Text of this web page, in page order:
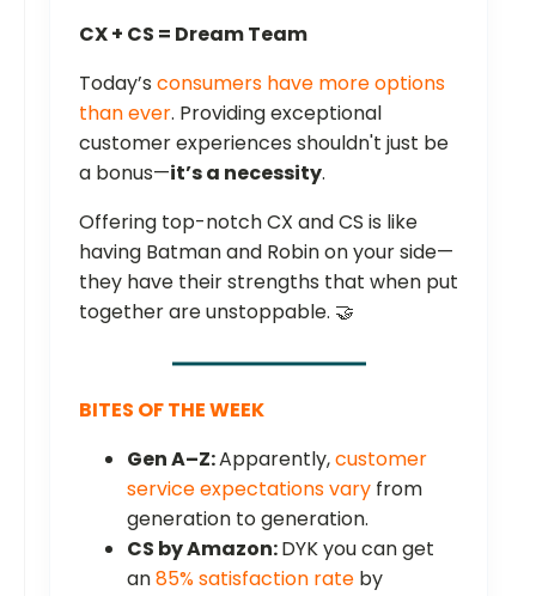
CX + CS = Dream Team
Today’s consumers have more options
than ever. Providing exceptional
customer experiences shouldn't just be
a bonus—it’s a necessity.
Offering top-notch CX and CS is like
having Batman and Robin on your side—
they have their strengths that when put
together are unstoppable. 🤝
BITES OF THE WEEK
Gen A–Z:Apparently,customer
service expectations vary from
generation to generation.
CS by Amazon:DYK you can get
an85% satisfaction rate by